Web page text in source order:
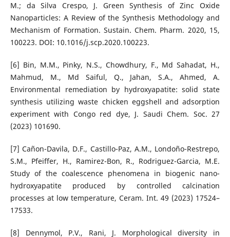
M.; da Silva Crespo, J. Green Synthesis of Zinc Oxide
Nanoparticles: A Review of the Synthesis Methodology and
Mechanism of Formation. Sustain. Chem. Pharm. 2020, 15,
100223. DOI: 10.1016/j.scp.2020.100223.
[6] Bin, M.M., Pinky, N.S., Chowdhury, F., Md Sahadat, H.,
Mahmud, M., Md Saiful, Q., Jahan, S.A., Ahmed, A.
Environmental remediation by hydroxyapatite: solid state
synthesis utilizing waste chicken eggshell and adsorption
experiment with Congo red dye, J. Saudi Chem. Soc. 27
(2023) 101690.
[7] Ca˜non-Davila, D.F., Castillo-Paz, A.M., Londo˜no-Restrepo,
S.M., Pfeiffer, H., Ramirez-Bon, R., Rodriguez-Garcia, M.E.
Study of the coalescence phenomena in biogenic nano-
hydroxyapatite produced by controlled calcination
processes at low temperature, Ceram. Int. 49 (2023) 17524–
17533.
[8] Dennymol, P.V., Rani, J. Morphological diversity in